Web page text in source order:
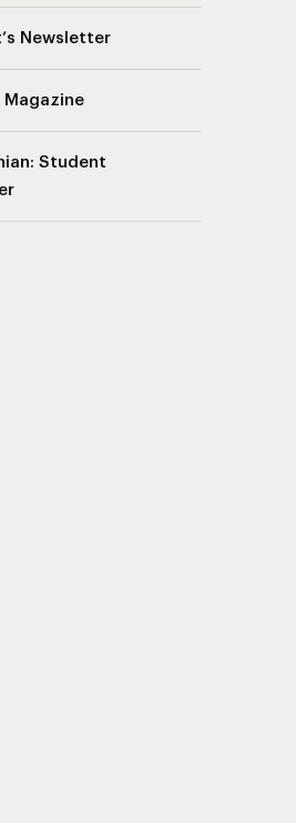
Newsletter
Magazine
Student